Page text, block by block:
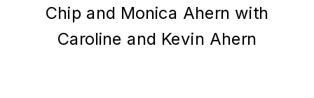
Chip and Monica Ahern with
Caroline and Kevin Ahern